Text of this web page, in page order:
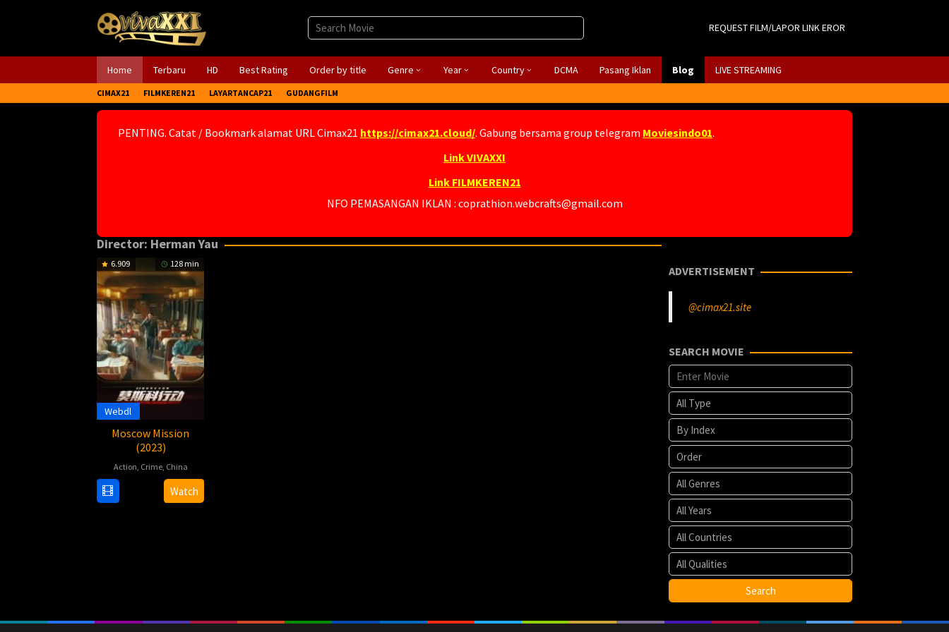
REQUEST FILM/LAPOR LINK EROR
Home Terbaru HD Best Rating Order by title Genre Year Country DCMA Pasang Iklan Blog LIVE STREAMING
CIMAX21 FILMKEREN21 LAYARTANCAP21 GUDANGFILM
PENTING. Catat / Bookmark alamat URL Cimax21 https://cimax21.cloud/ . Gabung bersama group telegram Moviesindo01.
Link VIVAXXI
Link FILMKEREN21
NFO PEMASANGAN IKLAN : coprathion.webcrafts@gmail.com
Director: Herman Yau
6.909 128 min
Webdl
Moscow Mission
(2023)
Action, Crime, China
Sep
Herman
Yau
Watch
ADVERTISEMENT
@cimax21.site
SEARCH MOVIE